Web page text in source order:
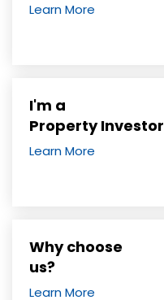
Learn More
I'm a
Property Investor
Learn More
Why choose
us?
Learn More